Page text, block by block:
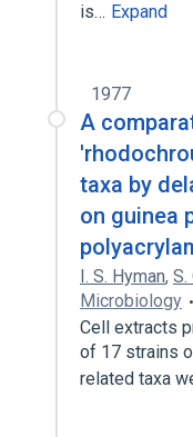
is… Expand
1977
A
taxa by
on guinea
I. S. Hyman, S.
Microbiology
Cell extracts
of 17 strains
related taxa